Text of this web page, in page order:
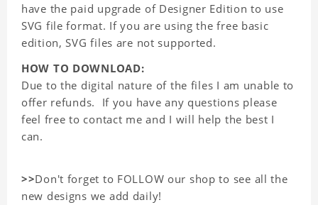
have the paid upgrade of Designer Edition to use
SVG file format. If you are using the free basic
edition, SVG files are not supported.
HOW TO DOWNLOAD:
Due to the digital nature of the files I am unable to
offer refunds. If you have any questions please
feel free to contact me and I will help the best I
can.
>>Don't forget to FOLLOW our shop to see all the
new designs we add daily!